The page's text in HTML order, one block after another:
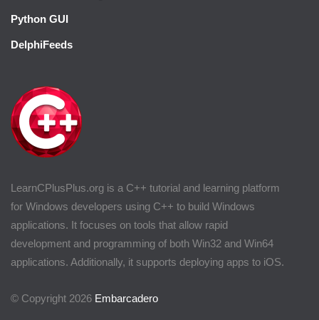
LearnCPlusPlus.org is a C++ tutorial and learning platform
for Windows developers using C++ to build Windows
applications. It focuses on tools that allow rapid
development and programming of both Win32 and Win64
applications. Additionally, it supports deploying apps to iOS.
© Copyright 2026 Embarcadero
Python GUI
DelphiFeeds